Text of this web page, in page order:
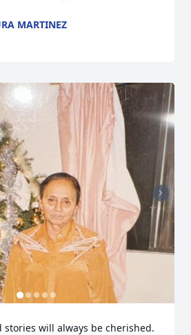
MARTINEZ
stories will always be cherished.